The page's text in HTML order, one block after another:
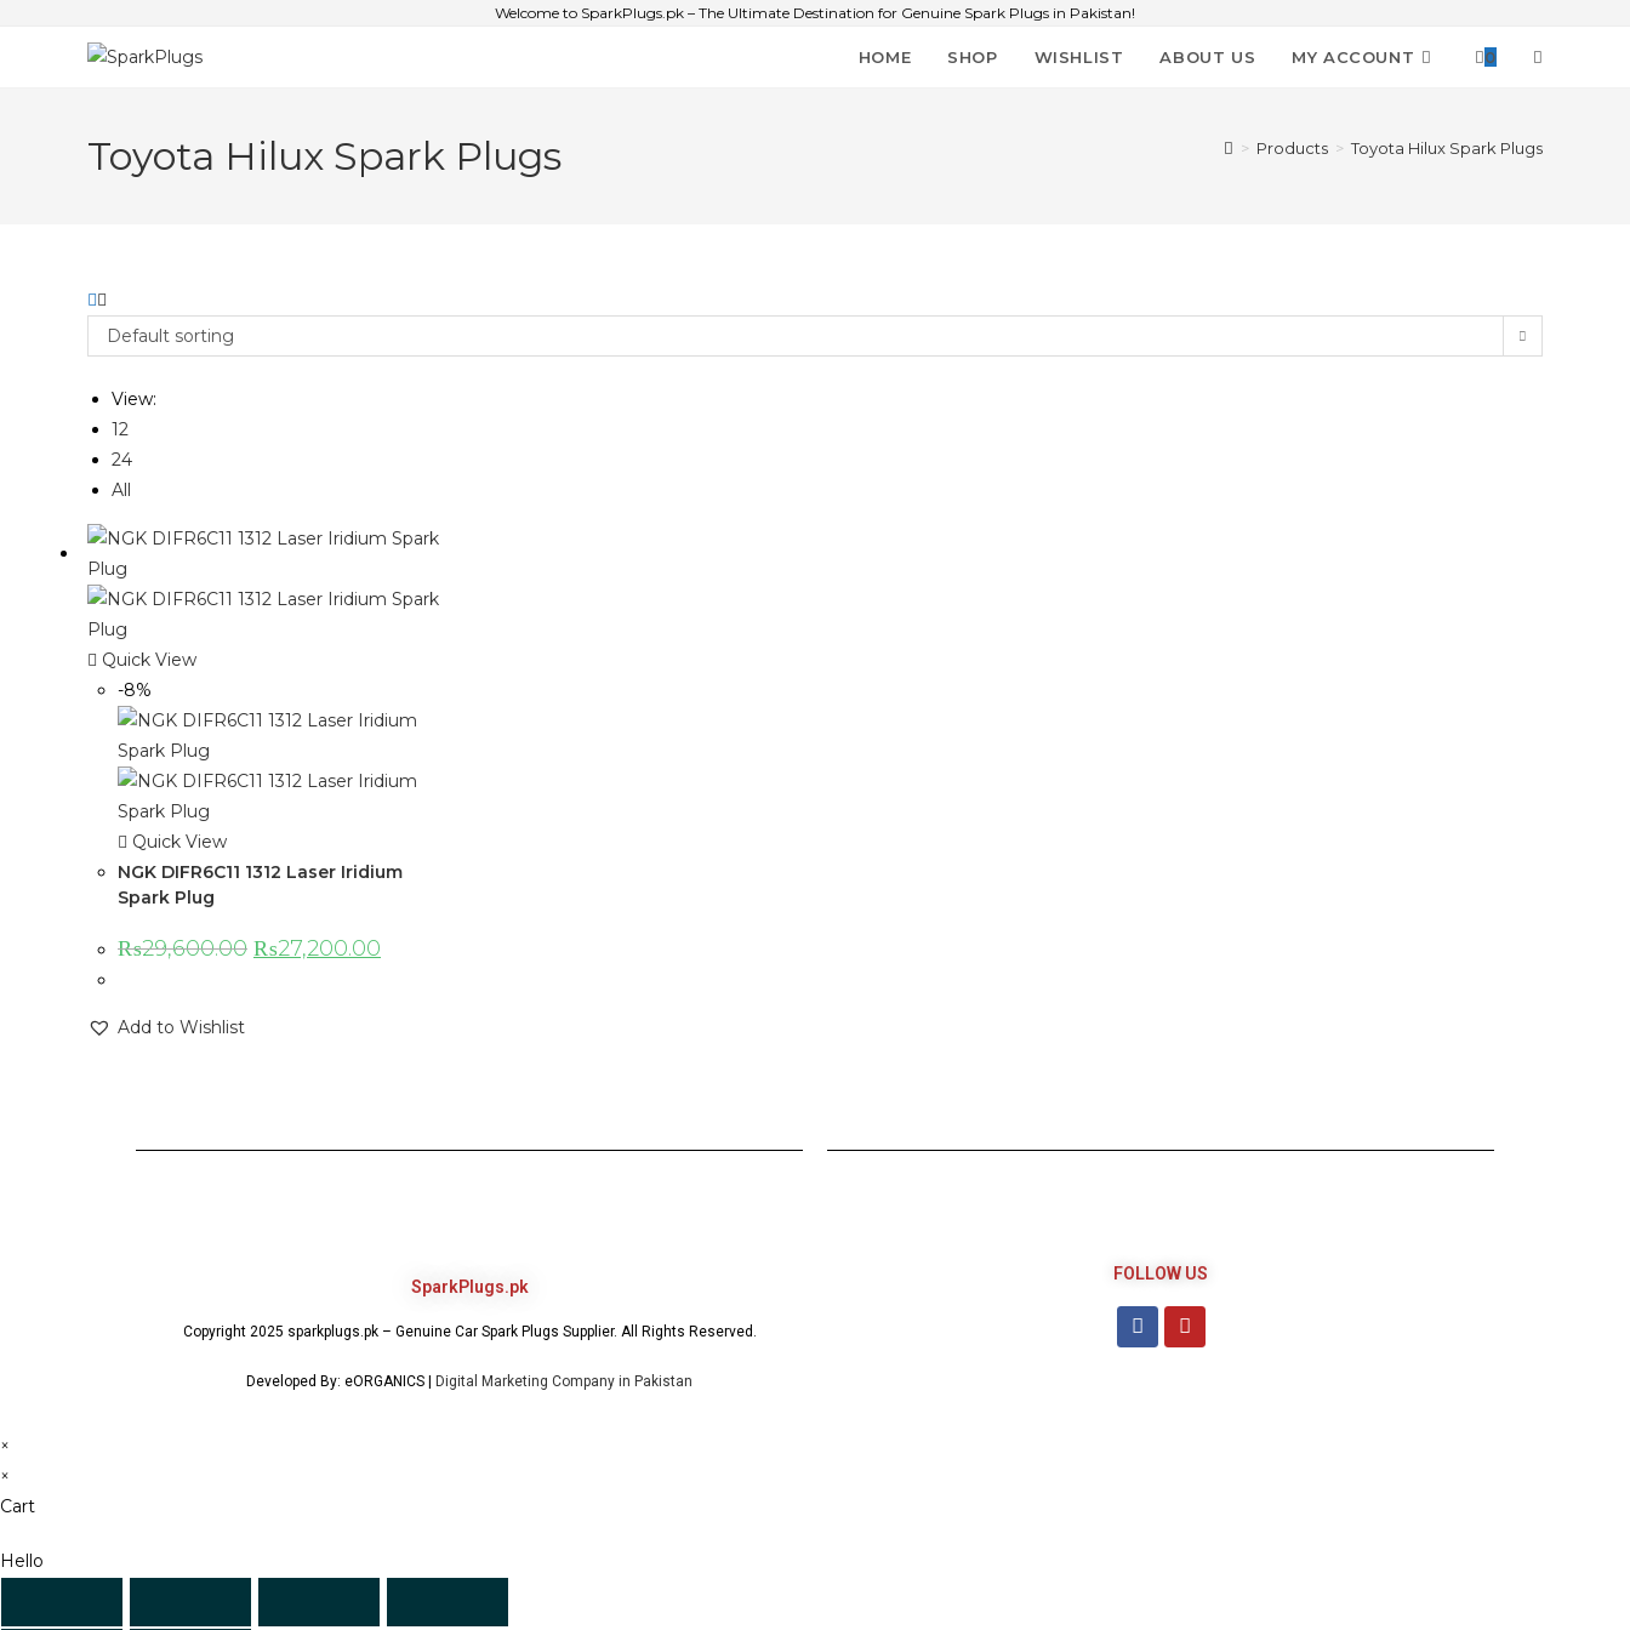
Welcome to SparkPlugs.pk – The Ultimate Destination for Genuine Spark Plugs in Pakistan!
HOME SHOP WISHLIST ABOUT US MY ACCOUNT 0
Toyota Hilux Spark Plugs > Products > Toyota Hilux Spark Plugs
Default sorting
View:
12
24
All
Quick View
-8%
Quick View
NGK DIFR6C11 1312 Laser Iridium
Spark Plug
₨29,600.00 ₨27,200.00
Add to Wishlist
SparkPlugs.pk
Copyright 2025 sparkplugs.pk – Genuine Car Spark Plugs Supplier. All Rights Reserved.
Developed By: eORGANICS | Digital Marketing Company in Pakistan
FOLLOW US
×
×
Cart
Hello